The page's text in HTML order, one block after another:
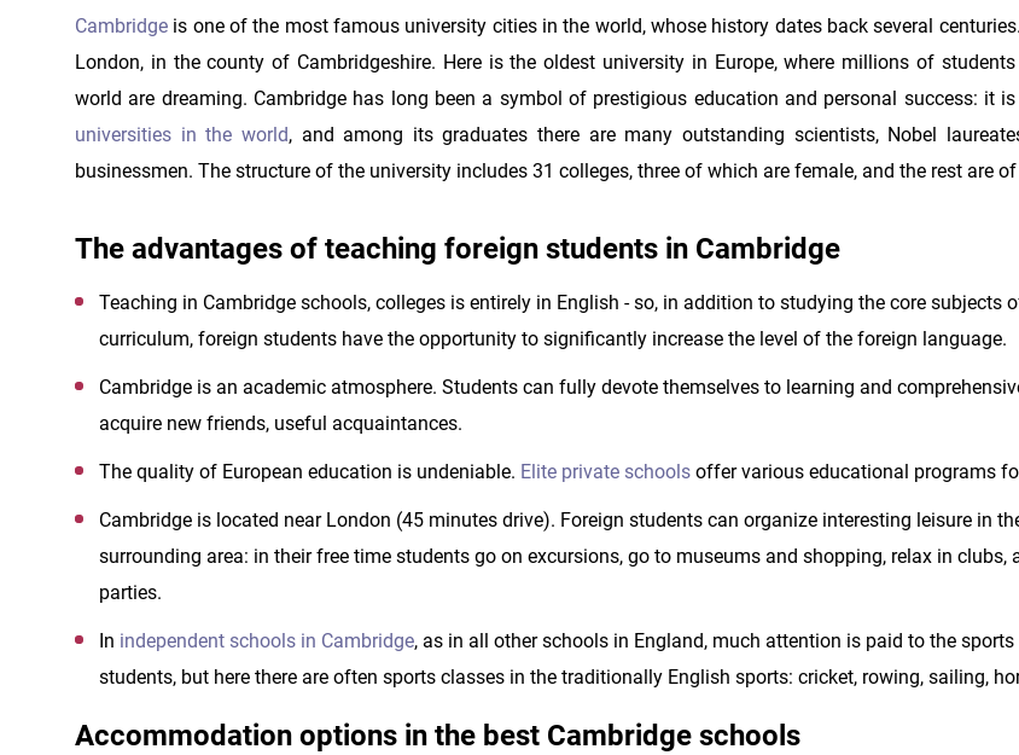
Cambridge is one of the most famous university cities in the world, whose history dates back several
London, in the county of Cambridgeshire. Here is the oldest university in Europe, where millions of
world are dreaming. Cambridge has long been a symbol of prestigious education and personal success: it
universities in the world, and among its graduates there are many outstanding scientists, Nobel
businessmen. The structure of the university includes 31 colleges, three of which are female, and the rest are
The advantages of teaching foreign students in Cambridge
Teaching in Cambridge schools, colleges is entirely in English - so, in addition to studying the core subjects
curriculum, foreign students have the opportunity to significantly increase the level of the foreign language.
Cambridge is an academic atmosphere. Students can fully devote themselves to learning and
acquire new friends, useful acquaintances.
The quality of European education is undeniable. Elite private schools offer various educational programs
Cambridge is located near London (45 minutes drive). Foreign students can organize interesting leisure in
surrounding area: in their free time students go on excursions, go to museums and shopping, relax in clubs,
parties.
In independent schools in Cambridge, as in all other schools in England, much attention is paid to the
students, but here there are often sports classes in the traditionally English sports: cricket, rowing, sailing,
Accommodation options in the best Cambridge schools